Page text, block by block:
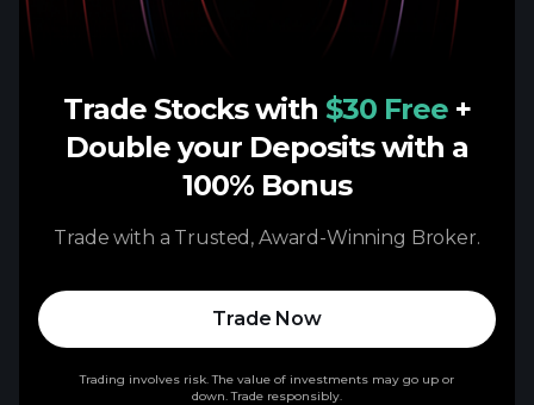
Trade Stocks with $30 Free +
Double your Deposits with a
100% Bonus
Trade with a Trusted, Award-Winning Broker.
Trade Now
Trading involves risk. The value of investments may go up or
down. Trade responsibly.